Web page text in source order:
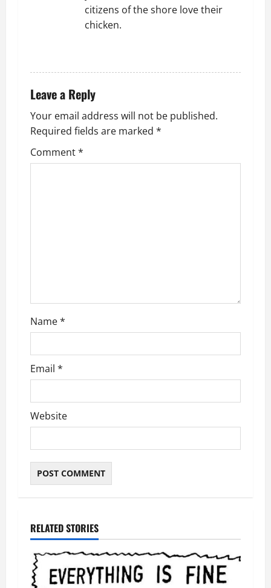
citizens of the shore love their
chicken.
Leave a Reply
Your email address will not be published.
Required fields are marked *
Comment*
Name*
Email *
Website
RELATED STORIES